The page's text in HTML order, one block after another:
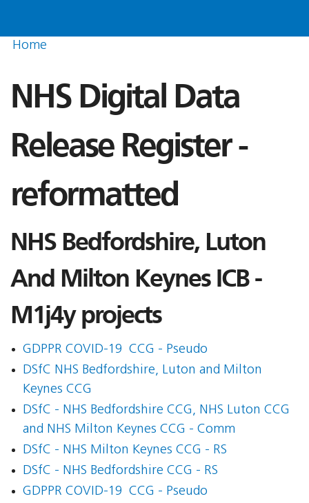
Home
NHS Digital Data
Release Register -
reformatted
NHS Bedfordshire, Luton
And Milton Keynes ICB -
M1j4y projects
GDPPR COVID-19  CCG - Pseudo
DSfC NHS Bedfordshire, Luton and Milton
Keynes CCG
DSfC - NHS Bedfordshire CCG, NHS Luton CCG
and NHS Milton Keynes CCG - Comm
DSfC - NHS Milton Keynes CCG - RS
DSfC - NHS Bedfordshire CCG - RS
GDPPR COVID-19  CCG - Pseudo